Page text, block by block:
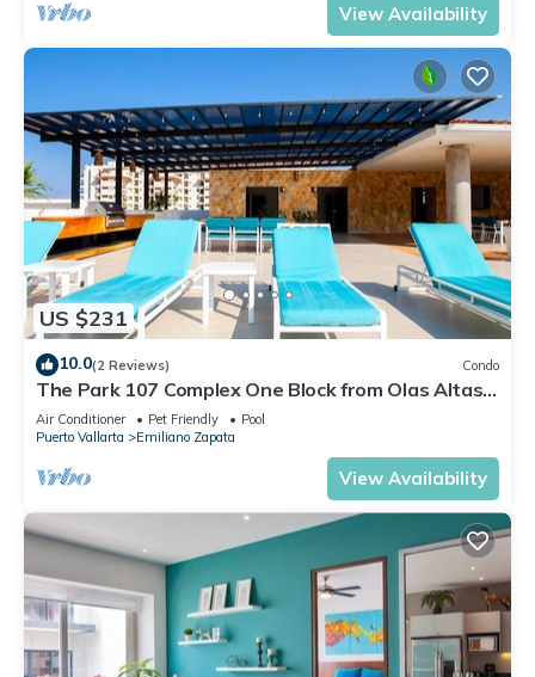
View Availability
US $231
10.0(2 Reviews) Condo
The Park 107 Complex One Block from Olas Altas
2BD Condo for rent in Old Town, P
Air Conditioner Pet Friendly
Pool
Puerto Vallarta
Emiliano Zapata
View Availability